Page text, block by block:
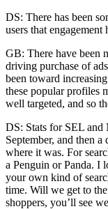
DS: There has been
users that
GB: There have been
driving purchase of
been toward
these popular profiles
well targeted, and so
DS: Stats for SEL and
September, and then
where it was. For
a Penguin or Panda. I
your own kind of
time. Will we get to
shoppers, you’ll see